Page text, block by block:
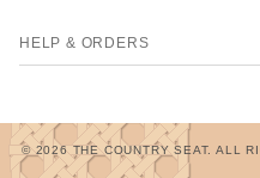
HELP & ORDERS
© 2026 THE COUNTRY SEAT. ALL